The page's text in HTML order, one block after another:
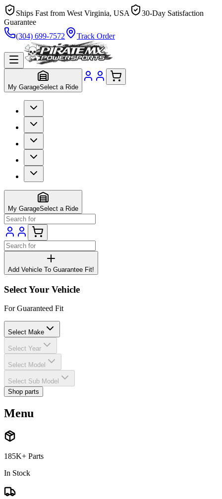
Ships Fast from West Virginia, USA
30-Day Satisfaction
Guarantee
(304) 699-7572
Track Order
My GarageSelect a Ride
My GarageSelect a Ride
Add Vehicle To Guarantee Fit!
Select Your Vehicle
For Guaranteed Fit
Select Make
Select Year
Select Model
Select Sub Model
Shop parts
Menu
185K+ Parts
In Stock